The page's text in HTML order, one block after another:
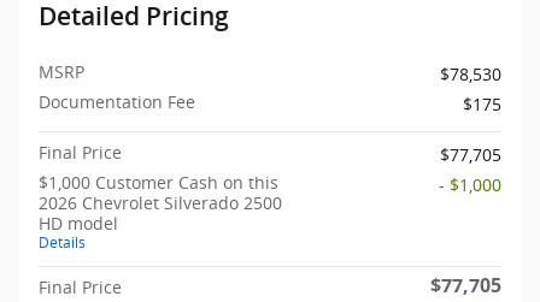
Detailed Pricing
MSRP
$78,530
Documentation Fee
$175
Final Price
$77,705
$1,000 Customer Cash on this
2026 Chevrolet Silverado 2500
HD model
Details
- $1,000
Final Price $77,705